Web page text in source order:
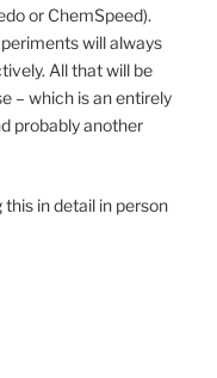
or ChemSpeed).
will always
All that will be
– which is an entirely
probably another
in detail in person